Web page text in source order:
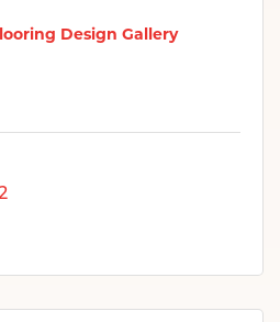
Design Gallery